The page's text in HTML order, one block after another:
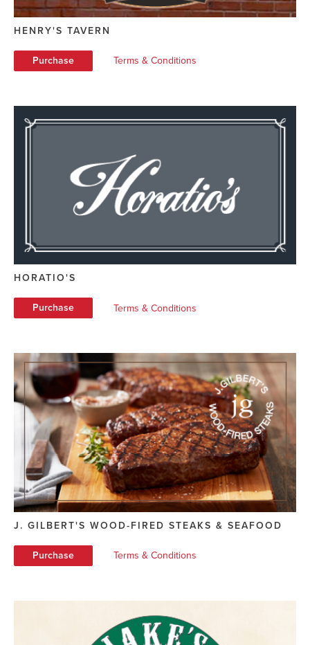
HENRY'S TAVERN
Purchase Terms & Conditions
HORATIO'S
Purchase Terms & Conditions
J. GILBERT'S WOOD-FIRED STEAKS & SEAFOOD
Purchase Terms & Conditions